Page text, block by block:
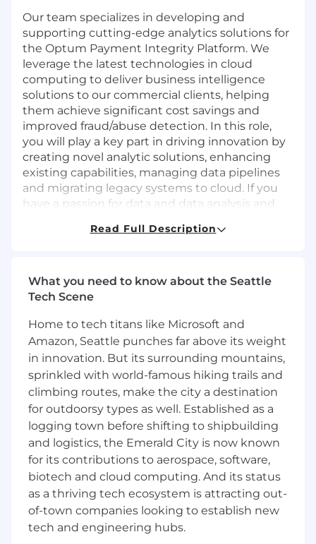
Our team specializes in developing and
supporting cutting-edge analytics solutions for
the Optum Payment Integrity Platform. We
leverage the latest technologies in cloud
computing to deliver business intelligence
solutions to our commercial clients, helping
them achieve significant cost savings and
improved fraud/abuse detection. In this role,
you will play a key part in driving innovation by
creating novel analytic solutions, enhancing
existing capabilities, managing data pipelines
and migrating legacy systems to cloud. If you
have a passion for data and data analysis and
using advanced toolsets, we encourage you to
arrangements and the chance to work with a
talented team solving for challenging
You'll enjoy the flexibility to work remotely *
from anywhere within the U.S. as you take on
some tough challenges. For all hires in the
Minneapolis or Washington, D.C. area, you will
be required to work in the office a minimum of
four days per week.
Primary Responsibilities:
Design, code, test, document, and maintain
high-quality and scalable Big Data, Cloud
solutions
Design and architect data solutions to suit
Read Full Description
What you need to know about the Seattle
Tech Scene
Home to tech titans like Microsoft and
Amazon, Seattle punches far above its weight
in innovation. But its surrounding mountains,
sprinkled with world-famous hiking trails and
climbing routes, make the city a destination
for outdoorsy types as well. Established as a
logging town before shifting to shipbuilding
and logistics, the Emerald City is now known
for its contributions to aerospace, software,
biotech and cloud computing. And its status
as a thriving tech ecosystem is attracting out-
of-town companies looking to establish new
tech and engineering hubs.